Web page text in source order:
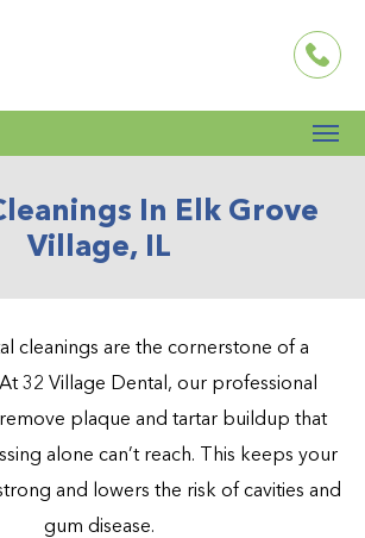
In Elk Grove
Village, IL
cleanings are the cornerstone of a
32 Village Dental, our professional
plaque and tartar buildup that
alone can’t reach. This keeps your
and lowers the risk of cavities and
gum disease.